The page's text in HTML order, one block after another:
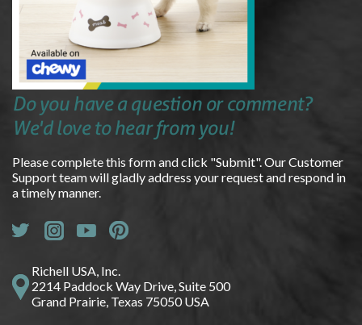
Do you have a question or comment?
We'd love to hear from you!
Please complete this form and click "Submit". Our Customer
Support team will gladly address your request and respond in
a timely manner.
Richell USA, Inc.
2214 Paddock Way Drive, Suite 500
Grand Prairie, Texas 75050 USA